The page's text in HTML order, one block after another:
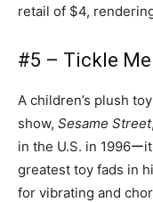
retail of $4,
#5 – Tickle
A children’s plush
show, Sesame Street
in the U.S. in 1996
greatest toy fads in
for vibrating and